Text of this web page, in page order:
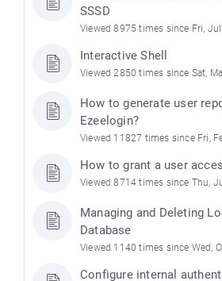
SSSD
Viewed 8975 times since Fri, Jul
Interactive Shell
Viewed 2850 times since Sat,
How to generate user
Ezeelogin?
Viewed 11827 times since Fri,
How to grant a user
Viewed 8714 times since Thu,
Managing and Deleting
Database
Viewed 1140 times since Wed,
Configure internal